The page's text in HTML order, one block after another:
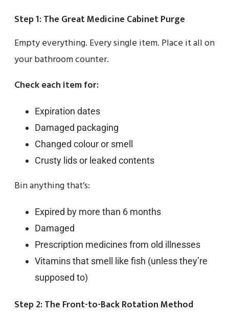
Step 1: The Great Medicine Cabinet Purge
Empty everything. Every single item. Place it all on
your bathroom counter.
Check each item for:
Expiration dates
Damaged packaging
Changed colour or smell
Crusty lids or leaked contents
Bin anything that’s:
Expired by more than 6 months
Damaged
Prescription medicines from old illnesses
Vitamins that smell like fish (unless they’re
supposed to)
Step 2: The Front-to-Back Rotation Method